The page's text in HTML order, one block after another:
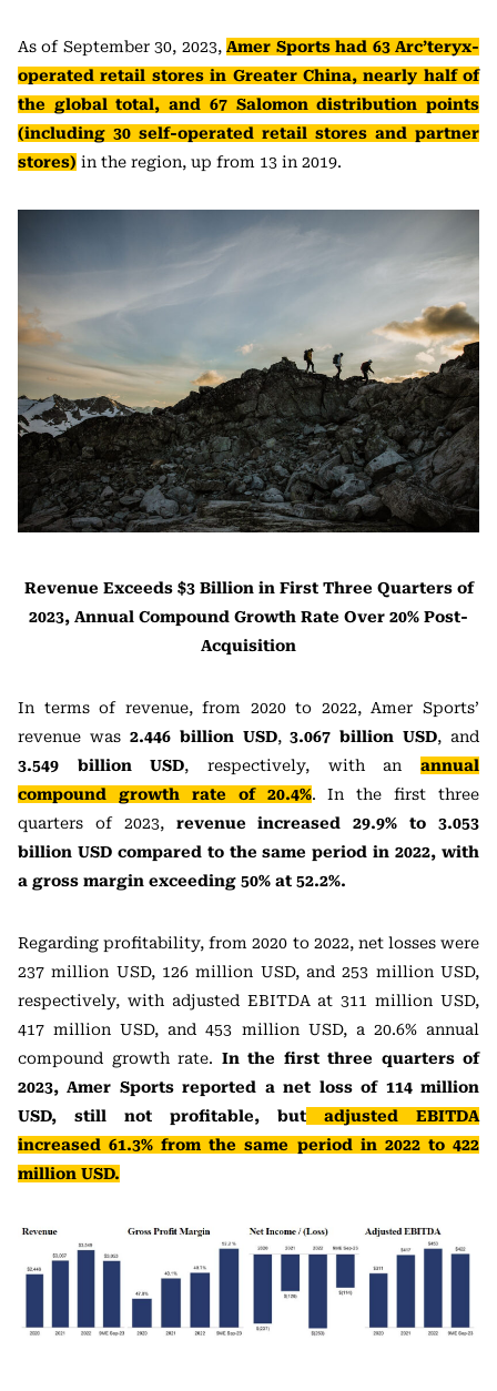
As of September 30, 2023,Amer Sports had 63 Arc’teryx-
operated retail stores in Greater China, nearly half of
the global total, and 67 Salomon distribution points
(including 30 self-operated retail stores and partner
stores) in the region, up from 13 in 2019.
Revenue Exceeds $3 Billion in First Three Quarters of
2023, Annual Compound Growth Rate Over 20% Post-
Acquisition
In terms of revenue, from 2020 to 2022, Amer Sports’
revenue was 2.446 billion USD,3.067 billion USD, and
3.549 billion USD, respectively, with anannual
compound growth rate of 20.4%. In the first three
quarters of 2023, revenue increased 29.9% to 3.053
billion USD compared to the same period in 2022, with
a gross margin exceeding 50% at 52.2%.
Regarding profitability, from 2020 to 2022, net losses were
237 million USD, 126 million USD, and 253 million USD,
respectively, with adjusted EBITDA at 311 million USD,
417 million USD, and 453 million USD, a 20.6% annual
compound growth rate. In the first three quarters of
2023, Amer Sports reported a net loss of 114 million
USD, still not profitable, but adjusted EBITDA
increased 61.3% from the same period in 2022 to 422
million USD.